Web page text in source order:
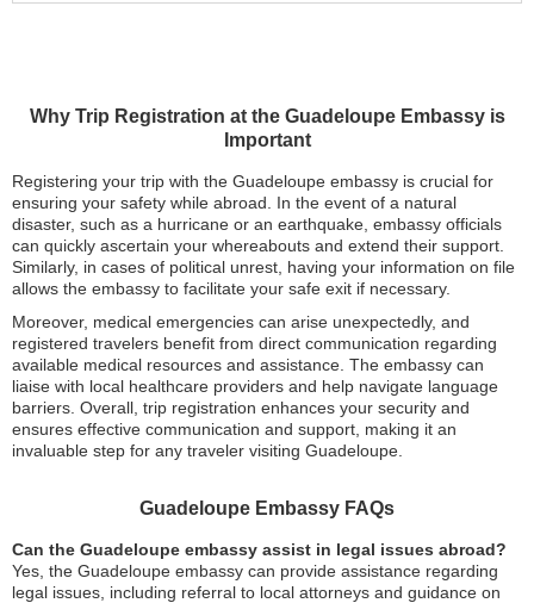
Why Trip Registration at the Guadeloupe Embassy is
Important
Registering your trip with the Guadeloupe embassy is crucial for
ensuring your safety while abroad. In the event of a natural
disaster, such as a hurricane or an earthquake, embassy officials
can quickly ascertain your whereabouts and extend their support.
Similarly, in cases of political unrest, having your information on file
allows the embassy to facilitate your safe exit if necessary.
Moreover, medical emergencies can arise unexpectedly, and
registered travelers benefit from direct communication regarding
available medical resources and assistance. The embassy can
liaise with local healthcare providers and help navigate language
barriers. Overall, trip registration enhances your security and
ensures effective communication and support, making it an
invaluable step for any traveler visiting Guadeloupe.
Guadeloupe Embassy FAQs
Can the Guadeloupe embassy assist in legal issues abroad?
Yes, the Guadeloupe embassy can provide assistance regarding
legal issues, including referral to local attorneys and guidance on